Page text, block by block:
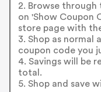
2. Browse
on 'Show Coupon
store page with
3. Shop as normal
coupon code you
4. Savings will be
total.
5. Shop and save